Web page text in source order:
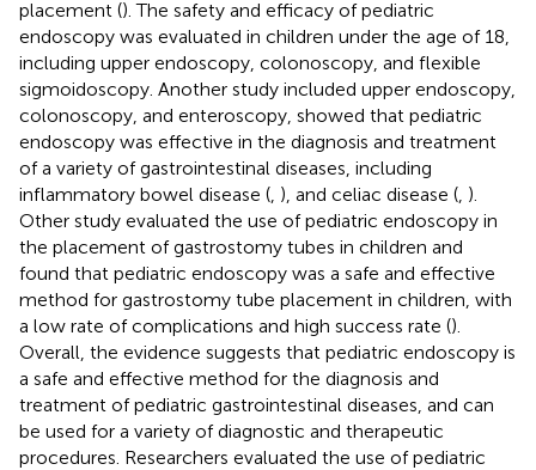
placement (). The safety and efficacy of pediatric
endoscopy was evaluated in children under the age of 18,
including upper endoscopy, colonoscopy, and flexible
sigmoidoscopy. Another study included upper endoscopy,
colonoscopy, and enteroscopy, showed that pediatric
endoscopy was effective in the diagnosis and treatment
of a variety of gastrointestinal diseases, including
inflammatory bowel disease ( ), and celiac disease ( ).
Other study evaluated the use of pediatric endoscopy in
the placement of gastrostomy tubes in children and
found that pediatric endoscopy was a safe and effective
method for gastrostomy tube placement in children, with
a low rate of complications and high success rate ().
Overall, the evidence suggests that pediatric endoscopy is
a safe and effective method for the diagnosis and
treatment of pediatric gastrointestinal diseases, and can
be used for a variety of diagnostic and therapeutic
procedures. Researchers evaluated the use of pediatric